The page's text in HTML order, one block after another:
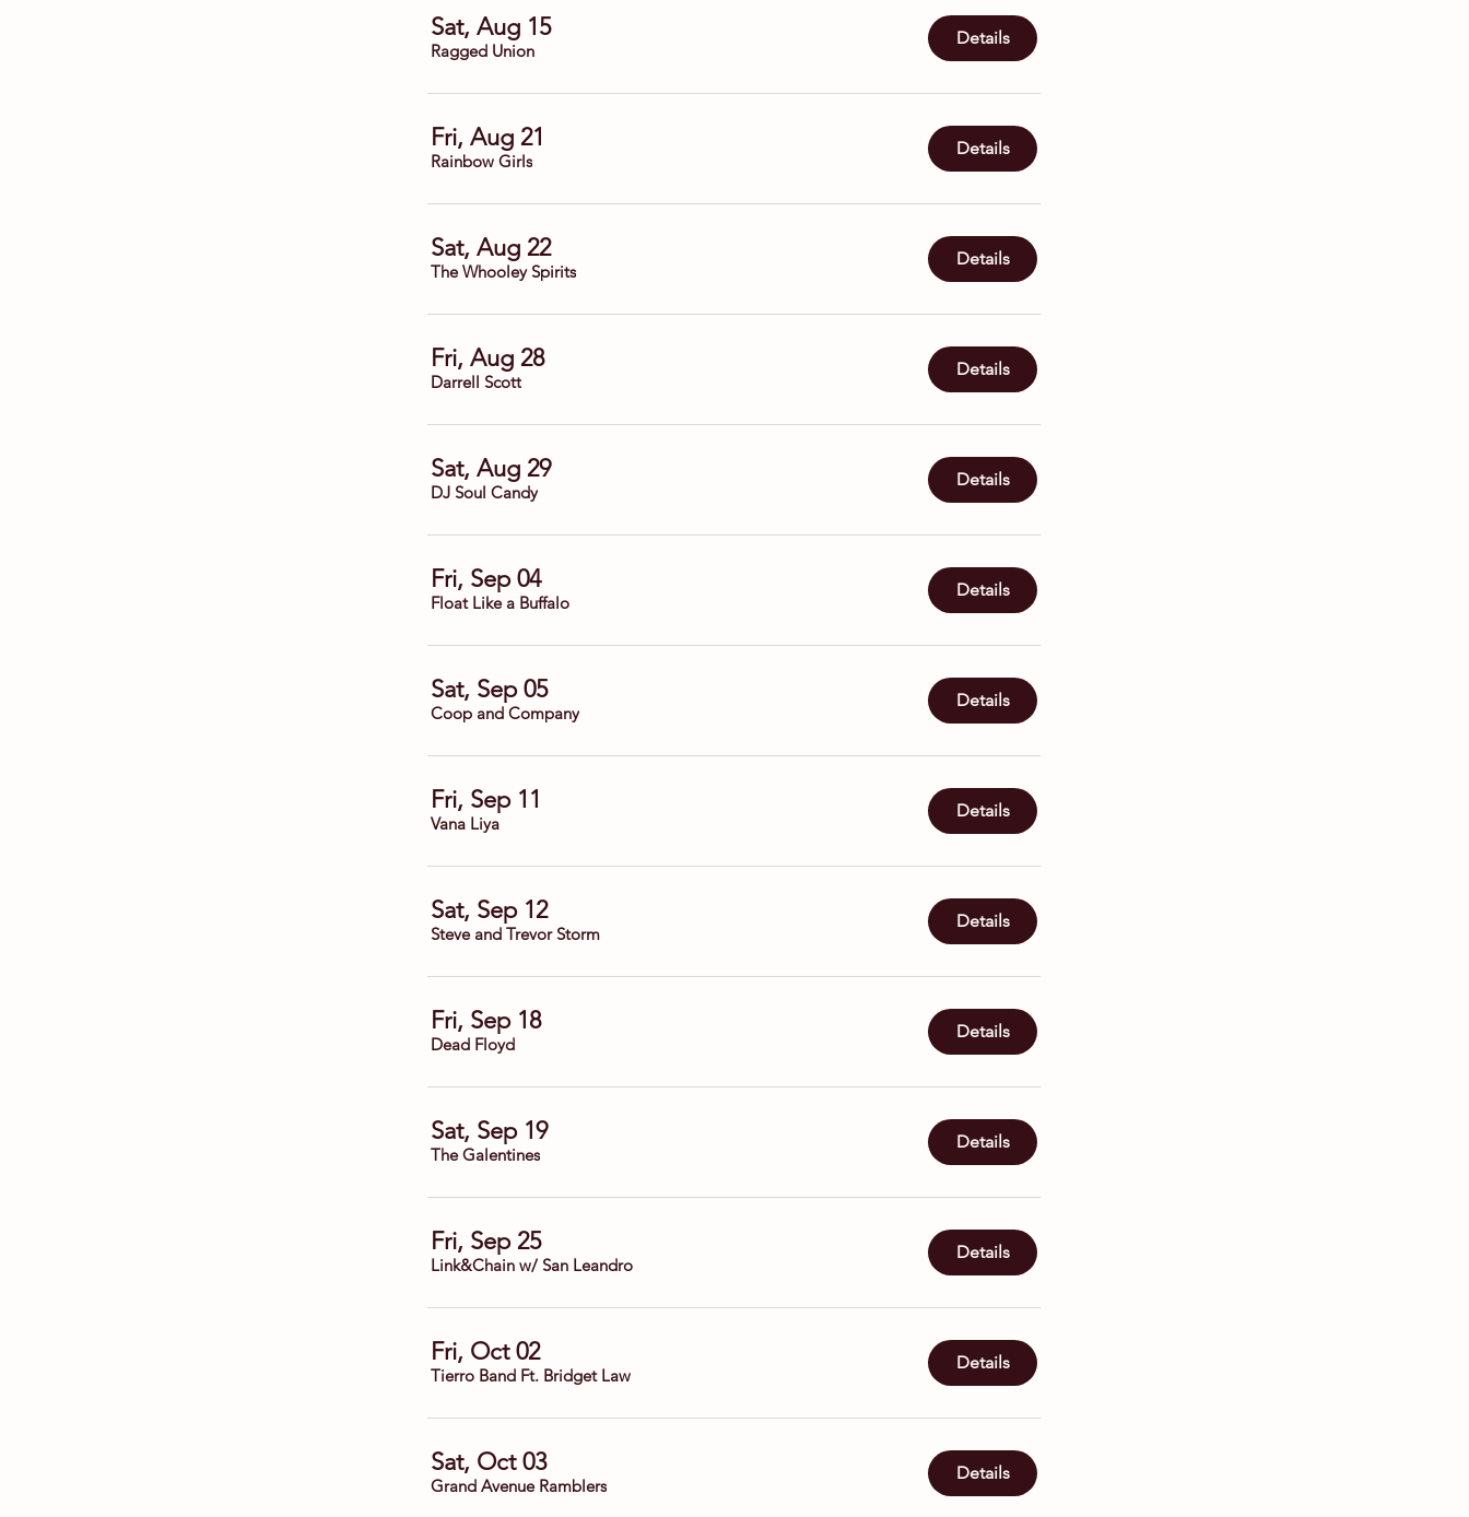
Sat, Aug 15
Ragged Union
Details
Fri, Aug 21
Rainbow Girls
Details
Sat, Aug 22
The Whooley Spirits
Details
Fri, Aug 28
Darrell Scott
Details
Sat, Aug 29
DJ Soul Candy
Details
Fri, Sep 04
Float Like a Buffalo
Details
Sat, Sep 05
Coop and Company
Details
Fri, Sep 11
Vana Liya
Details
Sat, Sep 12
Steve and Trevor Storm
Details
Fri, Sep 18
Dead Floyd
Details
Sat, Sep 19
The Galentines
Details
Fri, Sep 25
Link&Chain w/ San Leandro
Details
Fri, Oct 02
Tierro Band Ft. Bridget Law
Details
Sat, Oct 03
Grand Avenue Ramblers
Details